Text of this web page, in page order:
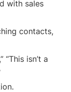
with sales
contacts,
“This isn’t a